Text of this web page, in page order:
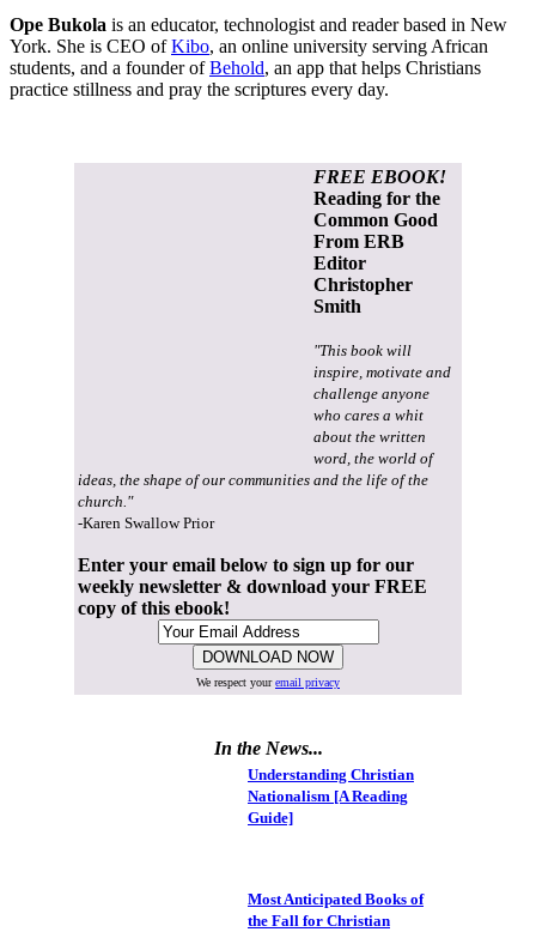
Ope Bukola is an educator, technologist and reader based in New
York. She is CEO ofKibo, an online university serving African
students, and a founder ofBehold, an app that helps Christians
practice stillness and pray the scriptures every day.
FREE EBOOK!
Reading for the
Common Good
From ERB
Editor
Christopher
Smith
"This book will
inspire, motivate and
challenge anyone
who cares a whit
about the written
word, the world of
ideas, the shape of our communities and the life of the
church."
-Karen Swallow Prior
Enter your email below to sign up for our
weekly newsletter & download your FREE
copy of this ebook!
We respect youremail privacy
In the News...
Understanding Christian
Nationalism [A Reading
Guide]
Most Anticipated Books of
the Fall for Christian